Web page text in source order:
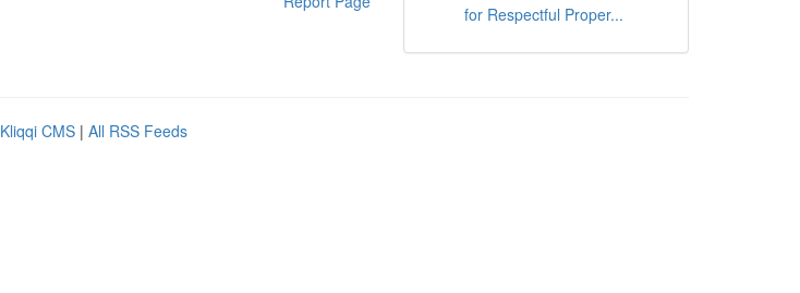
for Respectful Proper...
Kliqqi CMS | All RSS Feeds